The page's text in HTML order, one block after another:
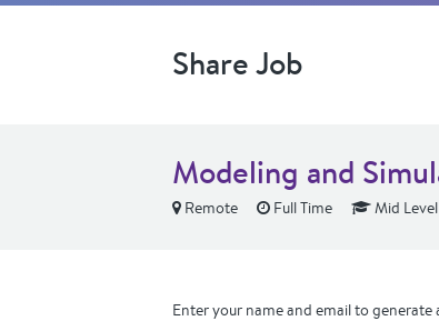
Share Job
Modeling and
Remote Full Time Mid Level
Enter your name and email to generate